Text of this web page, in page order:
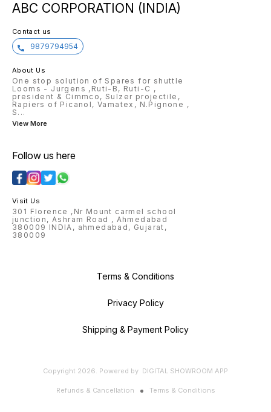
ABC CORPORATION (INDIA)
Contact us
9879794954
About Us
One stop solution of Spares for shuttle
Looms - Jurgens ,Ruti-B, Ruti-C ,
president & Cimmco, Sulzer projectile,
Rapiers of Picanol, Vamatex, N.Pignone ,
S ...
View More
Follow us here
Visit Us
301 Florence ,Nr Mount carmel school
junction, Ashram Road , Ahmedabad
380009 INDIA, ahmedabad, Gujarat,
380009
Terms & Conditions
Privacy Policy
Shipping & Payment Policy
Copyright 2026. Powered by DIGITAL SHOWROOM APP
Refunds & Cancellation Terms & Conditions